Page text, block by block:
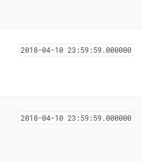
2018-04-10 23:59:59.000000
2018-04-10 23:59:59.000000